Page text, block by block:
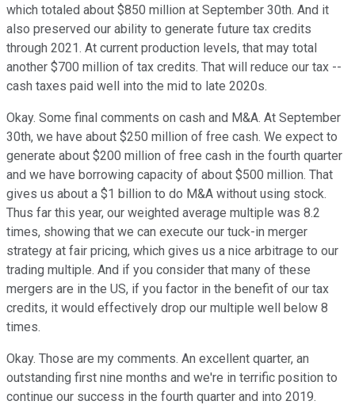
which totaled about $850 million at September 30th. And it
also preserved our ability to generate future tax credits
through 2021. At current production levels, that may total
another $700 million of tax credits. That will reduce our tax --
cash taxes paid well into the mid to late 2020s.
Okay. Some final comments on cash and M&A. At September
30th, we have about $250 million of free cash. We expect to
generate about $200 million of free cash in the fourth quarter
and we have borrowing capacity of about $500 million. That
gives us about a $1 billion to do M&A without using stock.
Thus far this year, our weighted average multiple was 8.2
times, showing that we can execute our tuck-in merger
strategy at fair pricing, which gives us a nice arbitrage to our
trading multiple. And if you consider that many of these
mergers are in the US, if you factor in the benefit of our tax
credits, it would effectively drop our multiple well below 8
times.
Okay. Those are my comments. An excellent quarter, an
outstanding first nine months and we're in terrific position to
continue our success in the fourth quarter and into 2019.